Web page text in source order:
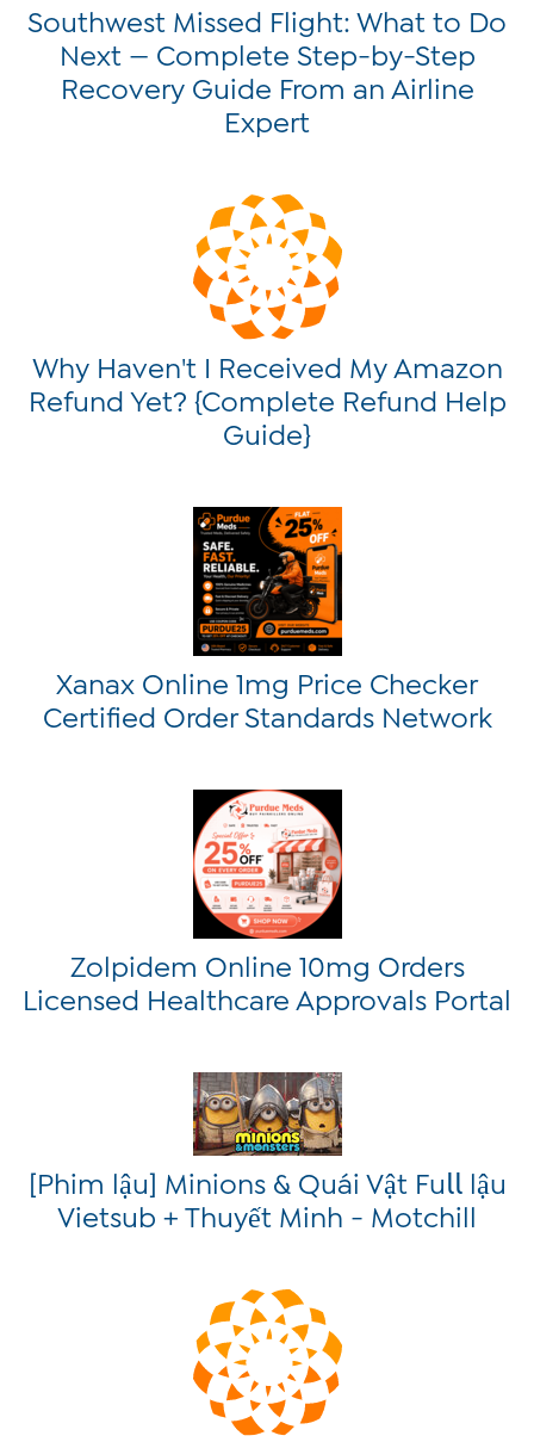
Southwest Missed Flight: What to Do
Next — Complete Step-by-Step
Recovery Guide From an Airline
Expert
Why Haven't I Received My Amazon
Refund Yet? {Complete Refund Help
Guide}
Xanax Online 1mg Price Checker
Certified Order Standards Network
Zolpidem Online 10mg Orders
Licensed Healthcare Approvals Portal
[Phim lậu] Minions & Quái Vật Fu𝗅𝗅 lậu
Vietsub + Thuyết Minh - Motchill